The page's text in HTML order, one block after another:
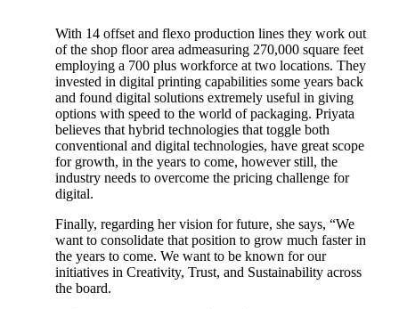
With 14 offset and flexo production lines they work out
of the shop floor area admeasuring 270,000 square feet
employing a 700 plus workforce at two locations. They
invested in digital printing capabilities some years back
and found digital solutions extremely useful in giving
options with speed to the world of packaging. Priyata
believes that hybrid technologies that toggle both
conventional and digital technologies, have great scope
for growth, in the years to come, however still, the
industry needs to overcome the pricing challenge for
digital.
Finally, regarding her vision for future, she says, “We
want to consolidate that position to grow much faster in
the years to come. We want to be known for our
initiatives in Creativity, Trust, and Sustainability across
the board.